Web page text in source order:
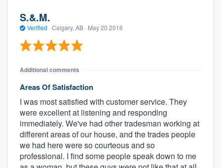
S.&.M.
Verified · Calgary, AB · May 20 2016
Additional comments
Areas Of Satisfaction
I was most satisfied with customer service. They
were excellent at listening and responding
immediately. We've had other tradesman working at
different areas of our house, and the trades people
we had here were so courteous and so
professional. I find some people speak down to me